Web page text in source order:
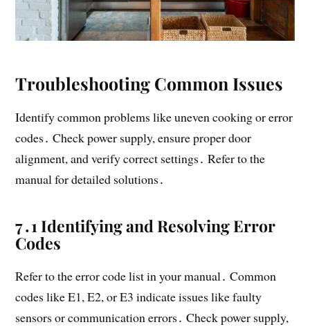
Troubleshooting Common Issues
Identify common problems like uneven cooking or error
codes․ Check power supply, ensure proper door
alignment, and verify correct settings․ Refer to the
manual for detailed solutions․
7․1 Identifying and Resolving Error
Codes
Refer to the error code list in your manual․ Common
codes like E1, E2, or E3 indicate issues like faulty
sensors or communication errors․ Check power supply,